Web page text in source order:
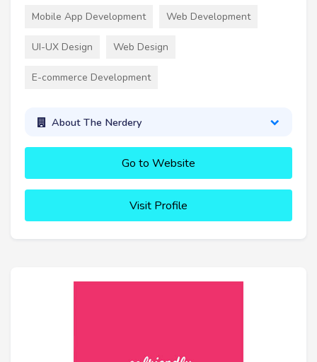
Mobile App Development Web Development
UI-UX Design Web Design
E-commerce Development
About The Nerdery
Go to Website
Visit Profile